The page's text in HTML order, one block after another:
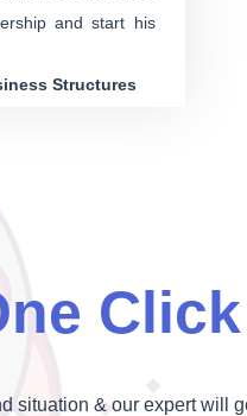
and start his
to make sure he
Structures
situation & our expert will